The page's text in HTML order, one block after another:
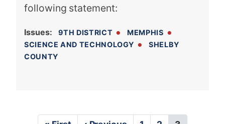
following statement:
Issues: 9TH DISTRICT
MEMPHIS
SCIENCE AND TECHNOLOGY
SHELBY
COUNTY